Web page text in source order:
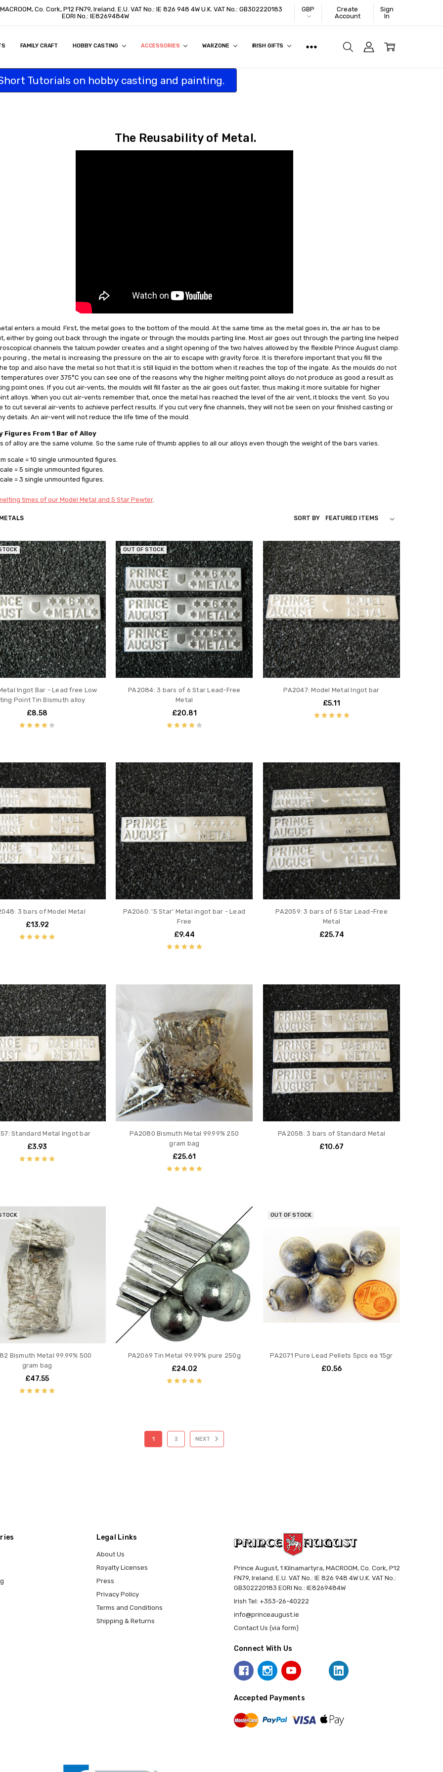
Co. Cork, P12 FN79, Ireland. E.U. VAT No.: IE 826 948 4W U.K. VAT No.: GB302220183
EORI No.: IE8269484W
GBP
Create
Account
Sign
In
FAMILY CRAFT HOBBY CASTING ACCESSORIES WARZONE IRISH GIFTS
STATEMENT
CUSTOMERS
Tutorials on hobby casting and painting.
The Reusability of Metal.
enters a mould. First, the metal goes to the bottom of the mould. At the same time as the metal goes in, the air has to be
either by going out back through the ingate or through the moulds parting line. Most air goes out through the parting line helped
channels the talcum powder creates and a slight opening of the two halves allowed by the flexible Prince August clamp.
pouring , the metal is increasing the pressure on the air to escape with gravity force. It is therefore important that you fill the
top and also have the metal so hot that it is still liquid in the bottom when it reaches the top of the ingate. As the moulds do not
over 375°C you can see one of the reasons why the higher melting point alloys do not produce as good a result as
point ones. If you cut air-vents, the moulds will fill faster as the air goes out faster, thus making it more suitable for higher
alloys. When you cut air-vents remember that, once the metal has reached the level of the air vent, it blocks the vent. So you
to cut several air-vents to achieve perfect results. If you cut very fine channels, they will not be seen on your finished casting or
details. An air-vent will not reduce the life time of the mould.
Figures From 1 Bar of Alloy
of alloy are the same volume. So the same rule of thumb applies to all our alloys even though the weight of the bars varies.
scale = 10 single unmounted figures.
= 5 single unmounted figures.
= 3 single unmounted figures.
times of our Model Metal and 5 Star Pewter.
SORT BY
Ingot Bar - Lead free Low
Point Tin Bismuth alloy
£8.58
OUT OF STOCK
PA2084: 3 bars of 6 Star Lead-Free
Metal
£20.81
PA2047: Model Metal Ingot bar
£5.11
3 bars of Model Metal
£13.92
PA2060: '5 Star' Metal ingot bar - Lead
Free
£9.44
PA2059: 3 bars of 5 Star Lead-Free
Metal
£25.74
Standard Metal Ingot bar
£3.93
PA2080 Bismuth Metal 99.99% 250
gram bag
£25.61
PA2058: 3 bars of Standard Metal
£10.67
Bismuth Metal 99.99% 500
gram bag
£47.55
PA2069 Tin Metal 99.99% pure 250g
£24.02
OUT OF STOCK
PA2071 Pure Lead Pellets 5pcs ea 15gr
£0.56
1 2 NEXT
Legal Links
About Us
Royalty Licenses
Press
Privacy Policy
Terms and Conditions
Shipping & Returns
Prince August, 1 Kilnamartyra, MACROOM, Co. Cork, P12
FN79, Ireland. E.U. VAT No.: IE 826 948 4W U.K. VAT No.:
GB302220183 EORI No.: IE8269484W
Irish Tel: +353-26-40222
info@princeaugust.ie
Contact Us (via form)
Connect With Us
Accepted Payments